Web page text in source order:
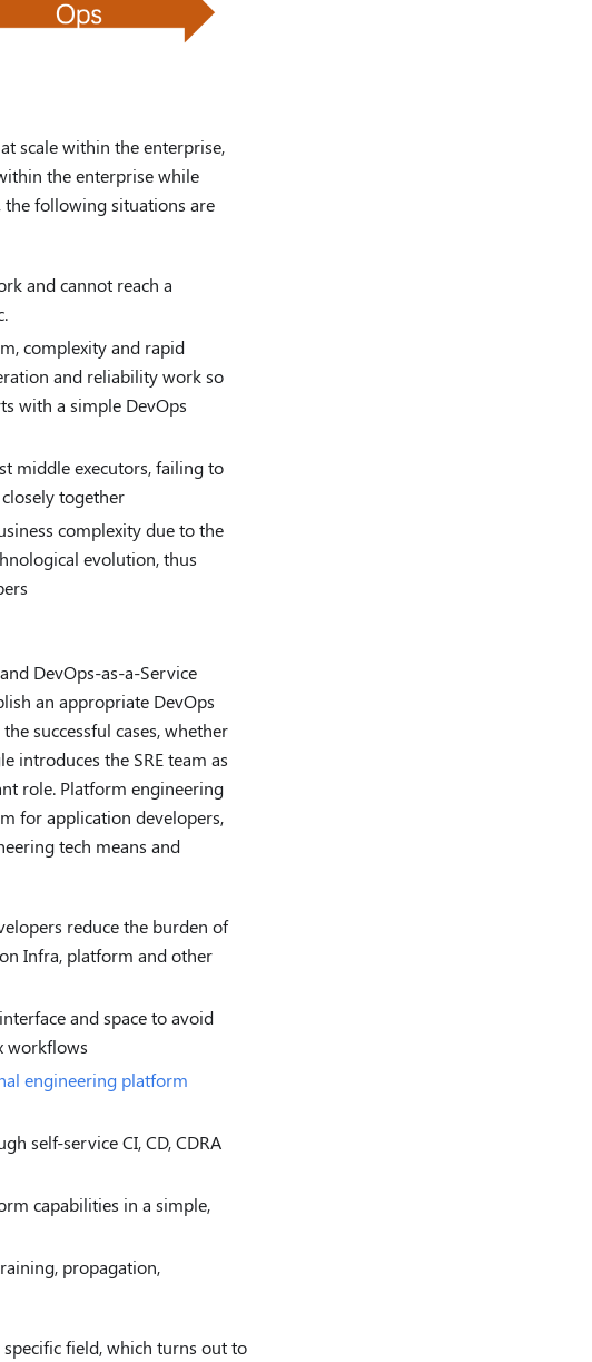
scale within the enterprise,
the enterprise while
following situations are
and cannot reach a
complexity and rapid
and reliability work so
with a simple DevOps
middle executors, failing to
together
complexity due to the
evolution, thus
DevOps-as-a-Service
an appropriate DevOps
successful cases, whether
introduces the SRE team as
role. Platform engineering
for application developers,
tech means and
reduce the burden of
Infra, platform and other
and space to avoid
workflows
engineering platform
self-service CI, CD, CDRA
capabilities in a simple,
propagation,
field, which turns out to